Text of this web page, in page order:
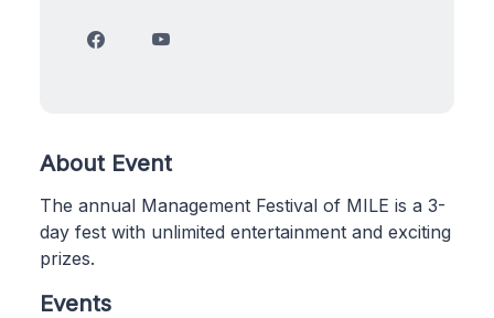
About Event
The annual Management Festival of MILE is a 3-
day fest with unlimited entertainment and exciting
prizes.
Events